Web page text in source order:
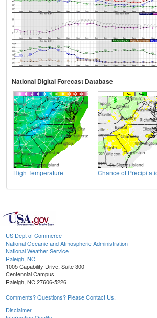
National Digital Forecast Database
High Temperature Chance of
US Dept of Commerce
National Oceanic and Atmospheric Administration
National Weather Service
Raleigh, NC
1005 Capability Drive, Suite 300
Centennial Campus
Raleigh, NC 27606-5226
Comments? Questions? Please Contact Us.
Disclaimer